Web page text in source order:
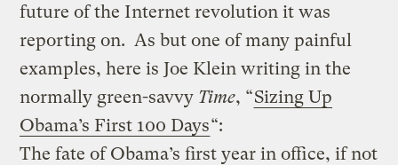
future of the Internet revolution it was
reporting on. As but one of many painful
examples, here is Joe Klein writing in the
normally green-savvy Time, “Sizing Up
Obama’s First 100 Days“:
The fate of Obama’s first year in office, if not